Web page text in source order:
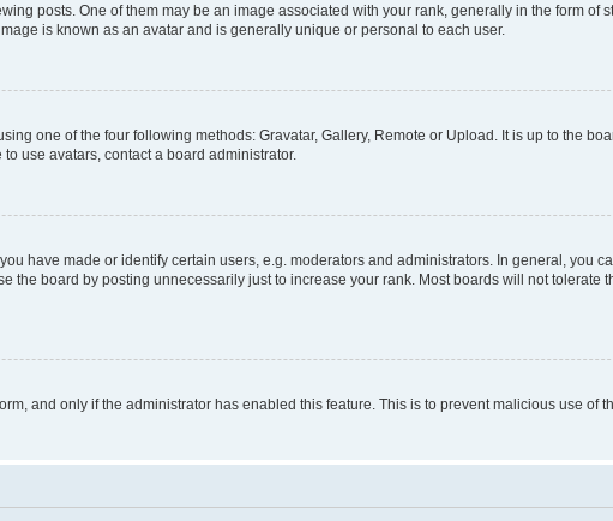
posts. One of them may be an image associated with your rank, generally in the form of
is known as an avatar and is generally unique or personal to each user.
one of the four following methods: Gravatar, Gallery, Remote or Upload. It is up to the
use avatars, contact a board administrator.
have made or identify certain users, e.g. moderators and administrators. In general, you
the board by posting unnecessarily just to increase your rank. Most boards will not tolerate
and only if the administrator has enabled this feature. This is to prevent malicious use of